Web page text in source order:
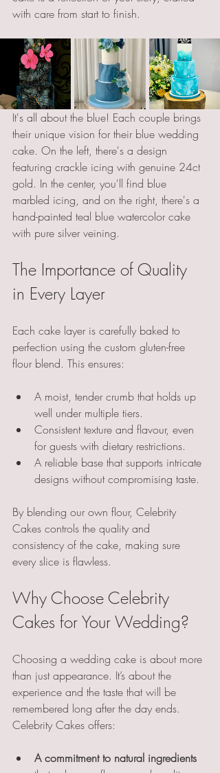
with care from start to finish.
It's all about the blue! Each couple brings
their unique vision for their blue wedding
cake. On the left, there's a design
featuring crackle icing with genuine 24ct
gold. In the center, you'll find blue
marbled icing, and on the right, there's a
hand-painted teal blue watercolor cake
with pure silver veining.
The Importance of Quality
in Every Layer
Each cake layer is carefully baked to
perfection using the custom gluten-free
flour blend. This ensures:
A moist, tender crumb that holds up
well under multiple tiers.
Consistent texture and flavour, even
for guests with dietary restrictions.
A reliable base that supports intricate
designs without compromising taste.
By blending our own flour, Celebrity
Cakes controls the quality and
consistency of the cake, making sure
every slice is flawless.
Why Choose Celebrity
Cakes for Your Wedding?
Choosing a wedding cake is about more
than just appearance. It’s about the
experience and the taste that will be
remembered long after the day ends.
Celebrity Cakes offers:
A commitment to natural ingredients